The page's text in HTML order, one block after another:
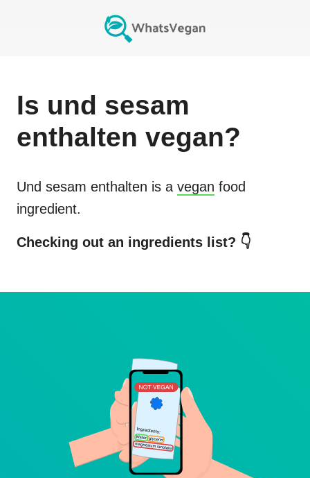
Is und sesam
enthalten vegan?
Und sesam enthalten is a vegan food
ingredient.
Checking out an ingredients list? 👇